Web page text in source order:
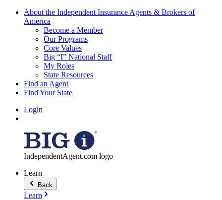
About the Independent Insurance Agents & Brokers of
America
Become a Member
Our Programs
Core Values
Big “I” National Staff
My Roles
State Resources
Find an Agent
Find Your State
Login
IndependentAgent.com logo
Learn
Back
Learn